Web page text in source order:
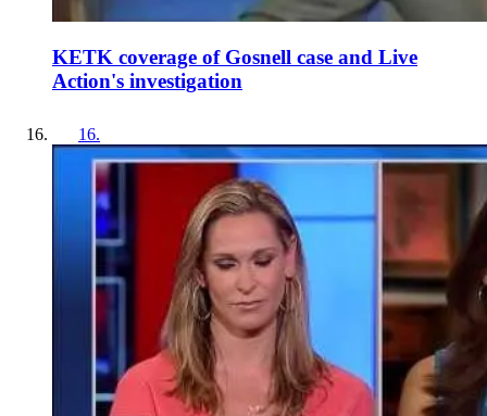
KETK coverage of Gosnell case and Live
Action's investigation
16.